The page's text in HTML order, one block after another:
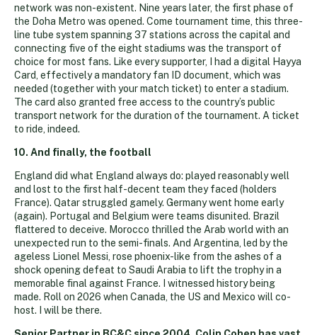
network was non-existent. Nine years later, the first phase of
the Doha Metro was opened. Come tournament time, this three-
line tube system spanning 37 stations across the capital and
connecting five of the eight stadiums was the transport of
choice for most fans. Like every supporter, I had a digital Hayya
Card, effectively a mandatory fan ID document, which was
needed (together with your match ticket) to enter a stadium.
The card also granted free access to the country’s public
transport network for the duration of the tournament. A ticket
to ride, indeed.
10. And finally, the football
England did what England always do: played reasonably well
and lost to the first half-decent team they faced (holders
France). Qatar struggled gamely. Germany went home early
(again). Portugal and Belgium were teams disunited. Brazil
flattered to deceive. Morocco thrilled the Arab world with an
unexpected run to the semi-finals. And Argentina, led by the
ageless Lionel Messi, rose phoenix-like from the ashes of a
shock opening defeat to Saudi Arabia to lift the trophy in a
memorable final against France. I witnessed history being
made. Roll on 2026 when Canada, the US and Mexico will co-
host. I will be there.